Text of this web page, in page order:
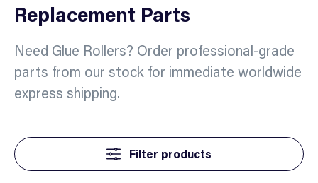
Replacement Parts
Need Glue Rollers? Order professional-grade
parts from our stock for immediate worldwide
express shipping.
Filter products